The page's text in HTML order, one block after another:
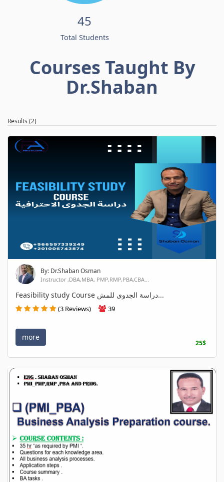
45
Total Students
Courses Taught By
Dr.Shaban
Results (2)
By: Dr.Shaban Osman
Instructor ,DBA,MBA, PMP,RMP,PBA,CBA...
Feasibility study Course دراسة الجدوى للمش...
(3 Reviews) 39
more
25$